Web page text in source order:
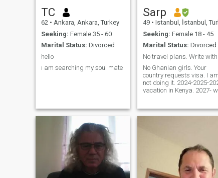
TC
62 • Ankara, Ankara, Turkey
Seeking: Female 35 - 60
Marital Status: Divorced
hello
ı am searching my soul mate
Sarp
49 • Istanbul, İstanbul,
Seeking: Female 18 - 45
Marital Status: Divorced
No Ghanian girls. Your
country requests visa. I am
not doing it. 2024-2025-
vacation in Kenya. 2027-
weak men. If your profile is
manager from Istanbul.
Open for adventures. Open
me if you have only one
or your profile is empty. If